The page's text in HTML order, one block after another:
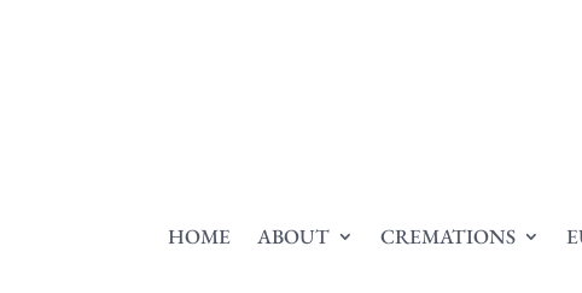
HOME ABOUT CREMATIONS